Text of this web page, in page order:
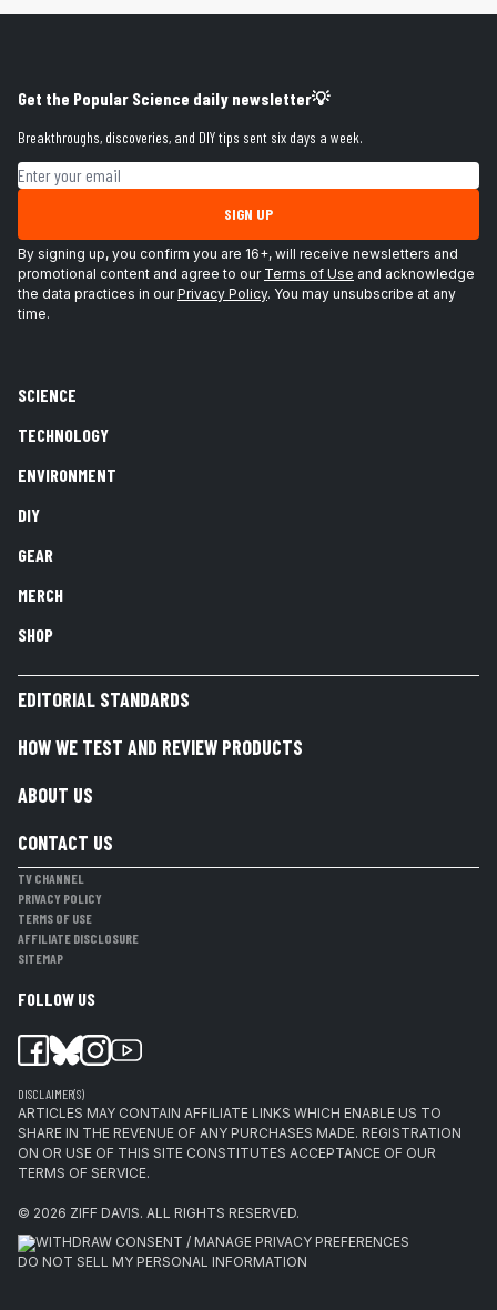
Get the Popular Science daily newsletter💡
Breakthroughs, discoveries, and DIY tips sent six days a week.
Email address
SIGN UP
By signing up, you confirm you are 16+, will receive newsletters and
promotional content and agree to our Terms of Use and acknowledge
the data practices in ourPrivacy Policy. You may unsubscribe at any
time.
SCIENCE
TECHNOLOGY
ENVIRONMENT
DIY
GEAR
MERCH
SHOP
EDITORIAL STANDARDS
HOW WE TEST AND REVIEW PRODUCTS
ABOUT US
CONTACT US
TV CHANNEL
PRIVACY POLICY
TERMS OF USE
AFFILIATE DISCLOSURE
SITEMAP
FOLLOW US
DISCLAIMER(S)
ARTICLES MAY CONTAIN AFFILIATE LINKS WHICH ENABLE US TO
SHARE IN THE REVENUE OF ANY PURCHASES MADE. REGISTRATION
ON OR USE OF THIS SITE CONSTITUTES ACCEPTANCE OF OUR
TERMS OF SERVICE.
© 2026 ZIFF DAVIS. ALL RIGHTS RESERVED.
WITHDRAW CONSENT / MANAGE PRIVACY PREFERENCES
DO NOT SELL MY PERSONAL INFORMATION